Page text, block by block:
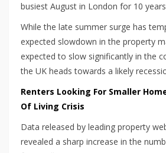
busiest August in London for 10
While the late summer surge has
expected slowdown in the property
expected to slow significantly in the
the UK heads towards a likely
Renters Looking For Smaller
Of Living Crisis
Data released by leading property
revealed a sharp increase in the